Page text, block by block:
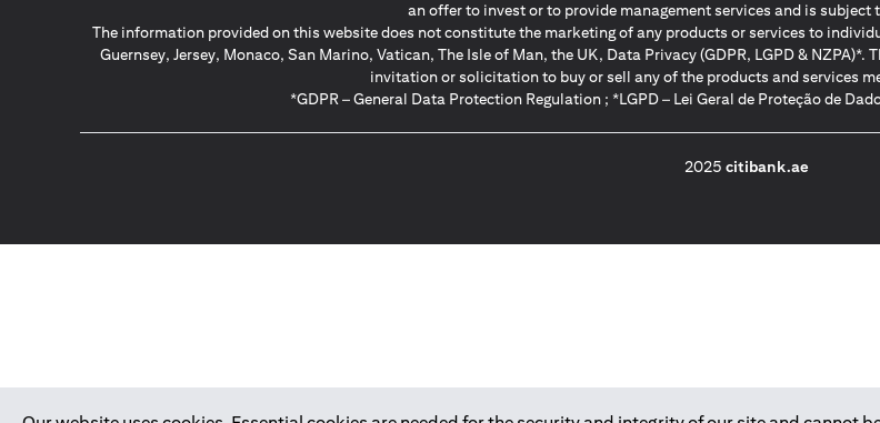
an offer to invest or to provide management services and is
The information provided on this website does not constitute the marketing of any products or services to
Guernsey, Jersey, Monaco, San Marino, Vatican, The Isle of Man, the UK, Data Privacy (GDPR, LGPD &
invitation or solicitation to buy or sell any of the products and services
*GDPR – General Data Protection Regulation ; *LGPD – Lei Geral de Proteção de
2025 citibank.ae